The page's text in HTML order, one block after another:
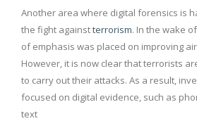
Another area where digital forensics is
the fight againstterrorism. In the wake
of emphasis was placed on improving
However, it is now clear that terrorists
to carry out their attacks. As a result,
focused on digital evidence, such as
text